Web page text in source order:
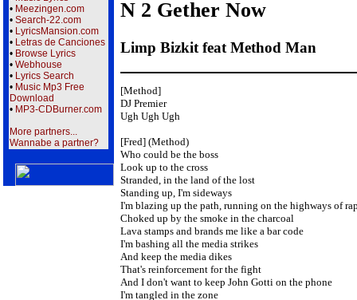
• Meezingen.com
• Search-22.com
• LyricsMansion.com
• Letras de Canciones
• Browse Lyrics
• Webhouse
• Lyrics Search
• Music Mp3 Free
Download
• MP3-CDBurner.com
More partners...
Wannabe a partner?
N 2 Gether Now
Limp Bizkit feat Method Man
[Method]
DJ Premier
Ugh Ugh Ugh
[Fred] (Method)
Who could be the boss
Look up to the cross
Stranded, in the land of the lost
Standing up, I'm sideways
I'm blazing up the path, running on the highways of
Choked up by the smoke in the charcoal
Lava stamps and brands me like a bar code
I'm bashing all the media strikes
And keep the media dikes
That's reinforcement for the fight
And I don't want to keep John Gotti on the phone
I'm tangled in the zone